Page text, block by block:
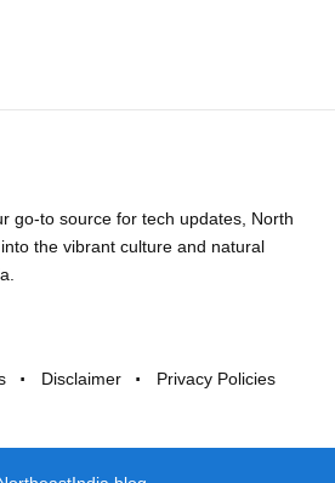
go-to source for tech updates, North
the vibrant culture and natural
Disclaimer Privacy Policies